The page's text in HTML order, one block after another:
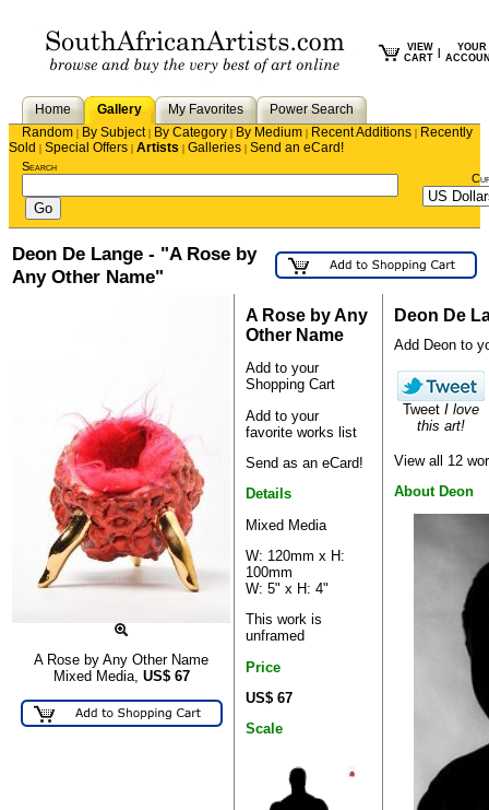
VIEW
CART
YOUR
Home Gallery My Favorites
Power Search
Random | By Subject| By Category | By Medium | Recent Additions | Recently
Sold | Special Offers | Artists | Galleries | Send an eCard!
Search
Deon De Lange - "A Rose by
Any Other Name"
A Rose by Any Other Name
Mixed Media, US$ 67
A Rose by Any
Other Name
Add to your
Shopping Cart
Add to your
favorite works list
Send as an eCard!
Details
Mixed Media
W: 120mm x H:
100mm
W: 5" x H: 4"
This work is
unframed
Price
US$ 67
Scale
Deon De
Add Deon to
Tweet I love
this art!
View all 12
About Deon